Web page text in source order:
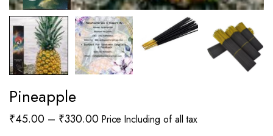
Pineapple
₹45.00 – ₹330.00Price
Price Including of all tax